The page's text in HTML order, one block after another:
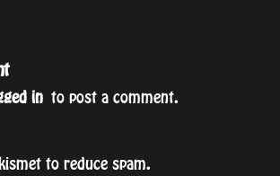
in to post a comment.
to reduce spam.